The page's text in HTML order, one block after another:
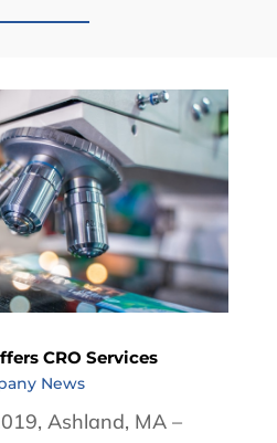
CRO Services
News
Ashland, MA –